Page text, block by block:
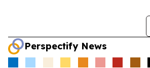
Perspectify News